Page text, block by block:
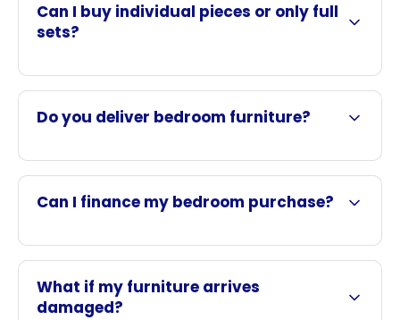
Can I buy individual pieces or only full
sets?
Do you deliver bedroom furniture?
Can I finance my bedroom purchase?
What if my furniture arrives
damaged?